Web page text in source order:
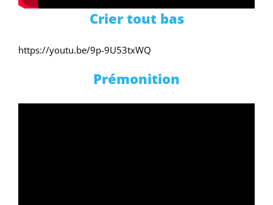
Crier tout bas
https://youtu.be/9p-9U53txWQ
Prémonition